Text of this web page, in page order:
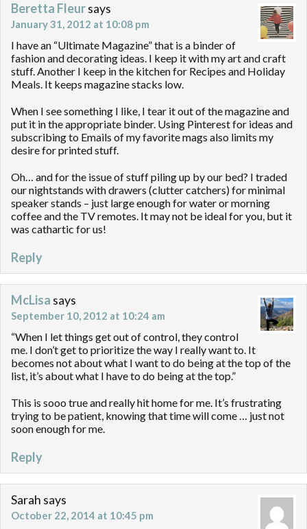
Beretta Fleursays
January 31, 2012 at 10:08 pm
I have an “Ultimate Magazine” that is a binder of
fashion and decorating ideas. I keep it with my art and craft
stuff. Another I keep in the kitchen for Recipes and Holiday
Meals. It keeps magazine stacks low.
When I see something I like, I tear it out of the magazine and
put it in the appropriate binder. Using Pinterest for ideas and
subscribing to Emails of my favorite mags also limits my
desire for printed stuff.
Oh… and for the issue of stuff piling up by our bed? I traded
our nightstands with drawers (clutter catchers) for minimal
speaker stands – just large enough for water or morning
coffee and the TV remotes. It may not be ideal for you, but it
was cathartic for us!
Reply
McLisa says
September 10, 2012 at 10:24 am
“When I let things get out of control, they control
me. I don’t get to prioritize the way I really want to. It
becomes not about what I want to do being at the top of the
list, it’s about what I have to do being at the top.”
This is sooo true and really hit home for me. It’s frustrating
trying to be patient, knowing that time will come … just not
soon enough for me.
Reply
Sarah says
October 22, 2014 at 10:45 pm